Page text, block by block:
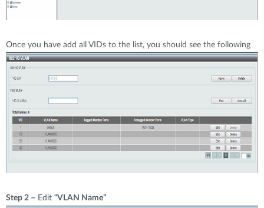
Once you have add all VIDs to the list, you should see the following
Step 2 – Edit “VLAN Name”